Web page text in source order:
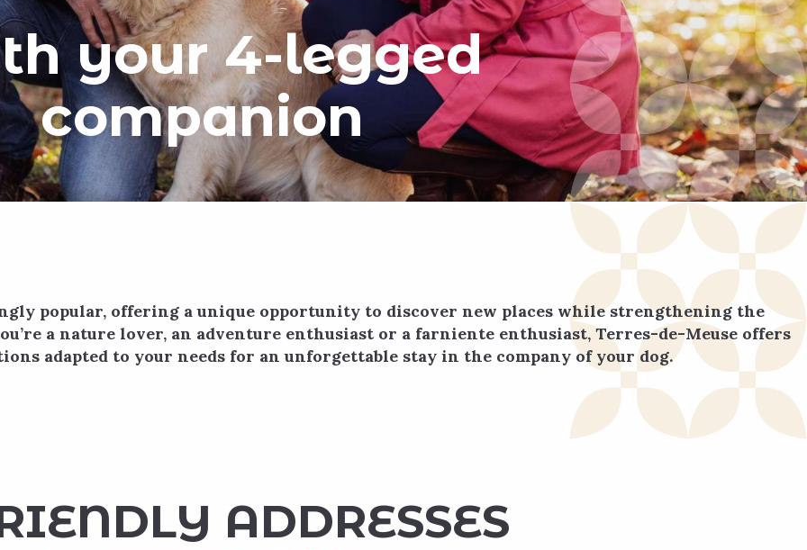
your 4-legged
companion
popular, offering a unique opportunity to discover new places while strengthening the
a nature lover, an adventure enthusiast or a farniente enthusiast, Terres-de-Meuse offers
adapted to your needs for an unforgettable stay in the company of your dog.
ADDRESSES